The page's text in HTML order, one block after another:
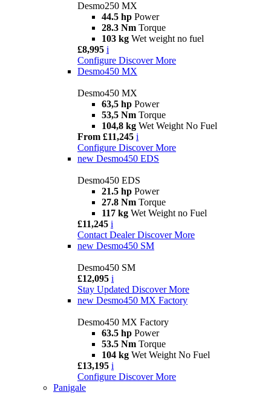
Desmo250 MX
44.5 hp Power
28.3 Nm Torque
103 kg Wet weight no fuel
£8,995 i
Configure Discover More
Desmo450 MX
Desmo450 MX
63,5 hp Power
53,5 Nm Torque
104,8 kg Wet Weight No Fuel
From £11,245 i
Configure Discover More
new Desmo450 EDS
Desmo450 EDS
21.5 hp Power
27.8 Nm Torque
117 kg Wet Weight no Fuel
£11,245 i
Contact Dealer Discover More
new Desmo450 SM
Desmo450 SM
£12,095 i
Stay Updated Discover More
new Desmo450 MX Factory
Desmo450 MX Factory
63.5 hp Power
53.5 Nm Torque
104 kg Wet Weight No Fuel
£13,195 i
Configure Discover More
Panigale